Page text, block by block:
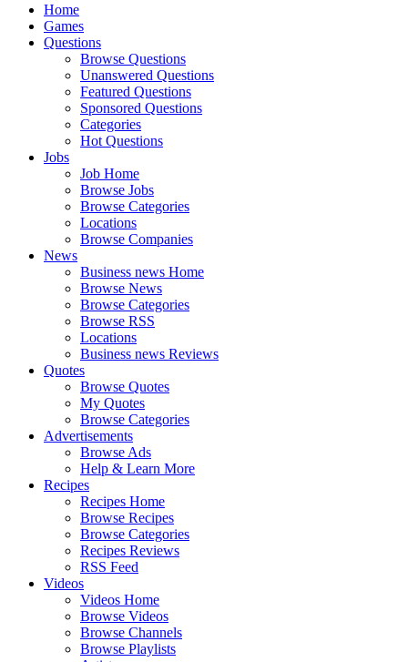
Home
Games
Questions
Browse Questions
Unanswered Questions
Featured Questions
Sponsored Questions
Categories
Hot Questions
Jobs
Job Home
Browse Jobs
Browse Categories
Locations
Browse Companies
News
Business news Home
Browse News
Browse Categories
Browse RSS
Locations
Business news Reviews
Quotes
Browse Quotes
My Quotes
Browse Categories
Advertisements
Browse Ads
Help & Learn More
Recipes
Recipes Home
Browse Recipes
Browse Categories
Recipes Reviews
RSS Feed
Videos
Videos Home
Browse Videos
Browse Channels
Browse Playlists